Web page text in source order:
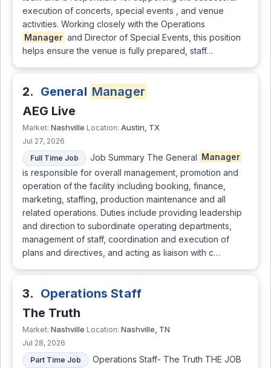
execution of concerts, special events , and venue
activities. Working closely with the Operations
Manager and Director of Special Events, this position
helps ensure the venue is fully prepared, staff…
2. General Manager
AEG Live
Market: Nashville Location: Austin, TX
Jul 27, 2026
Full Time Job
Job Summary The General Manager
is responsible for overall management, promotion and
operation of the facility including booking, finance,
marketing, staffing, production maintenance and all
related operations. Duties include providing leadership
and direction to subordinate operating departments,
management of staff, coordination and execution of
plans and directives, and acting as liaison with c…
3. Operations Staff
The Truth
Market: Nashville Location: Nashville, TN
Jul 28, 2026
Part Time Job
Operations Staff- The Truth THE JOB